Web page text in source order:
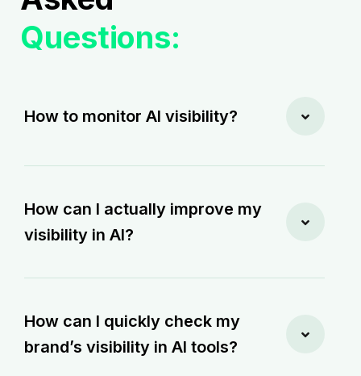
Questions:
How to monitor AI visibility?
How can I actually improve my
visibility in AI?
How can I quickly check my
brand’s visibility in AI tools?